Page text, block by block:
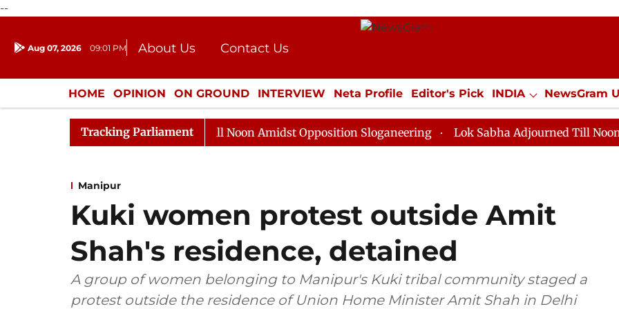
--
Aug 07, 2026 09:01 PM About Us
Contact Us
Donation
Press Kit
HOME OPINION ON GROUND INTERVIEW Neta Profile Editor's Pick INDIA NewsGram
ENTERTAINMENT CULTURE LIFESTYLE ECONOMY SPORTS Jobs / Internships
Tracking Parliament
Rajya Sabha Adjourned Till Noon Amidst Opposition Sloganeering Lok Sabha Adjourned Till Noon as
Manipur
Kuki women protest outside Amit
Shah's residence, detained
A group of women belonging to Manipur's Kuki tribal community staged a
protest outside the residence of Union Home Minister Amit Shah in Delhi